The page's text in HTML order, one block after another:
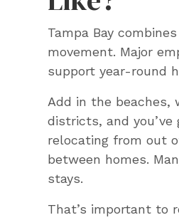
Tampa Bay
movement. Major
support year-round
Add in the beaches,
districts, and
relocating from out
between homes.
stays.
That’s important to